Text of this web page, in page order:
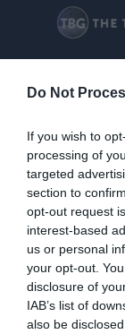
Do Not
If you wish to
processing of
targeted
section to
opt-out request
interest-based
us or personal
your opt-out.
disclosure of
IAB’s list of
also be
Gigabyte